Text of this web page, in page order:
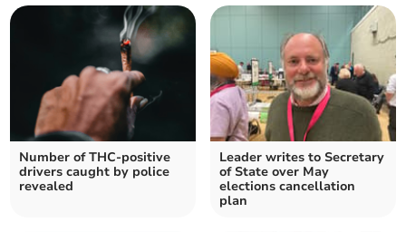
Number of THC-positive
drivers caught by police
revealed
Leader writes to Secretary
of State over May
elections cancellation
plan